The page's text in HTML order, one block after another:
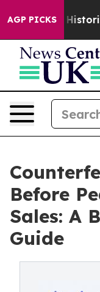
AGP PICKSon Historic
Before
Sales: A
Guide